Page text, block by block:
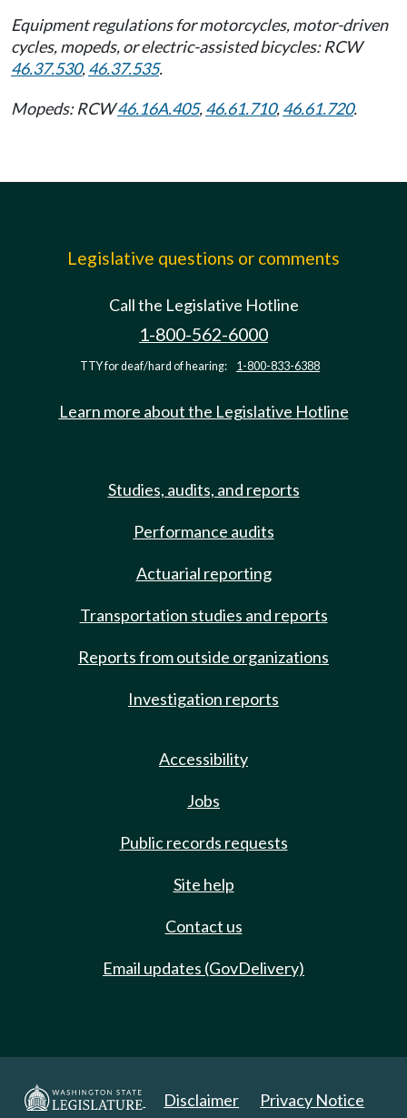
Equipment regulations for motorcycles, motor-driven
cycles, mopeds, or electric-assisted bicycles: RCW
46.37.530,46.37.535.
Mopeds: RCW46.16A.405,46.61.710,46.61.720.
Legislative questions or comments
Call the Legislative Hotline
1-800-562-6000
TTY for deaf/hard of hearing: 1-800-833-6388
Learn more about the Legislative Hotline
Studies, audits, and reports
Performance audits
Actuarial reporting
Transportation studies and reports
Reports from outside organizations
Investigation reports
Accessibility
Jobs
Public records requests
Site help
Contact us
Email updates (GovDelivery)
Disclaimer Privacy Notice